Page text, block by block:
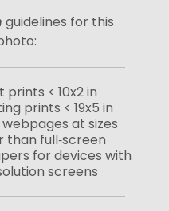
guidelines for this
prints < 10x2 in
prints < 19x5 in
webpages at sizes
than full‑screen
for devices with
screens